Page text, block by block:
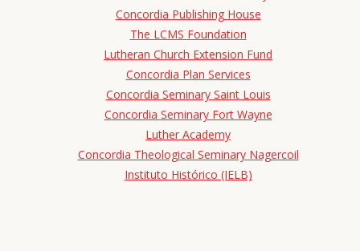
Concordia Publishing House
The LCMS Foundation
Lutheran Church Extension Fund
Concordia Plan Services
Concordia Seminary Saint Louis
Concordia Seminary Fort Wayne
Luther Academy
Concordia Theological Seminary Nagercoil
Instituto Histórico (IELB)